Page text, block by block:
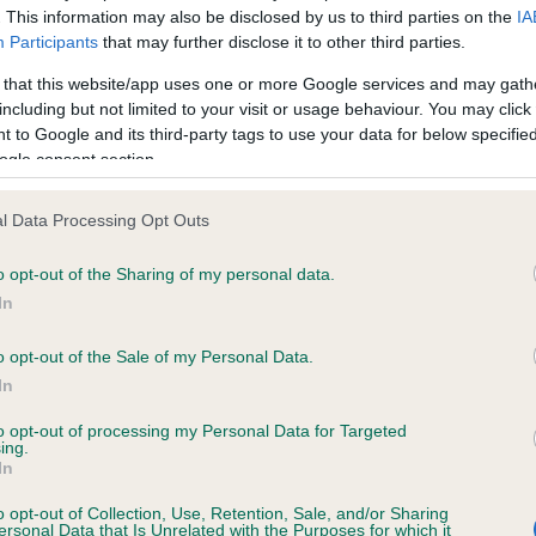
This information may also be disclosed by us to third parties on the
Participants that may further disclose it to other third parties.
that this website/app uses one or more Google services and may
but not limited to your visit or usage behaviour. You may
to Google and its third-party tags to use your data for below
consent section.
Data Processing Opt Outs
opt-out of the Sharing of my personal data.
opt-out of the Sale of my Personal Data.
opt-out of processing my Personal Data for Targeted
opt-out of Collection, Use, Retention, Sale, and/or Sharing
Data that Is Unrelated with the Purposes for which it
in our Health Standard
. Some tests may be newly
time with scientific evidence, some dogs may not yet fully
on our system to
the owner to
KC/VCS Cavalier King
Our records indicate this
meet The Kennel Club